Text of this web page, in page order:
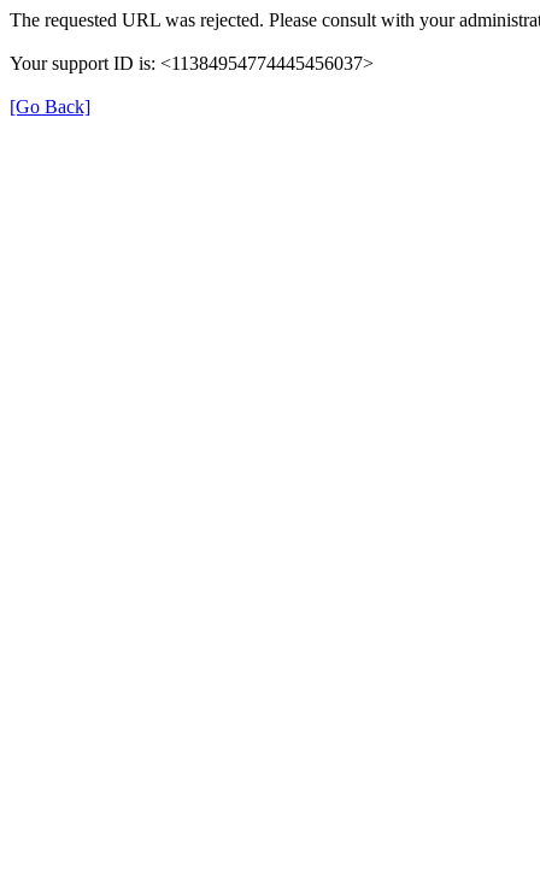
The requested URL was rejected. Please consult with your
Your support ID is: <11384954774445456037>
[Go Back]